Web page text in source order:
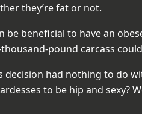
they’re fat or not.
be beneficial to have an
pound carcass
decision had nothing to do
to be hip and sexy?